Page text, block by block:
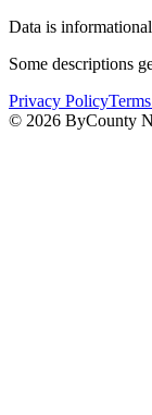
Data is
Some descriptions
Privacy Policy
© 2026 ByCounty